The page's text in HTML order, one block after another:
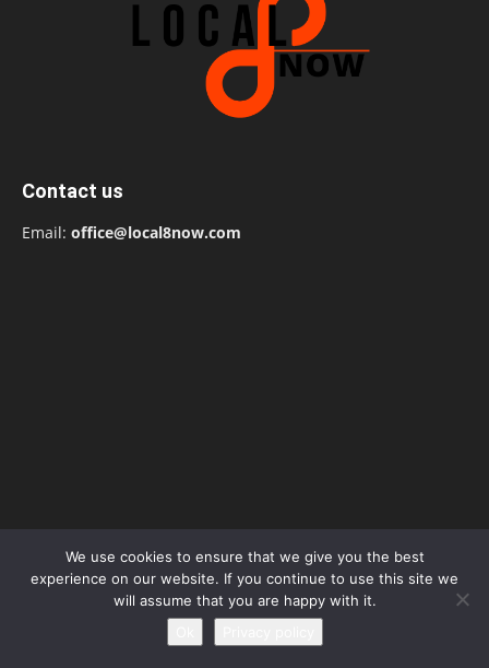
Contact us
Email: office@local8now.com
POPULAR POSTS
Free! Season 4: Release Date: Everything
We use cookies to ensure that we give you the best
experience on our website. If you continue to use this site we
will assume that you are happy with it.